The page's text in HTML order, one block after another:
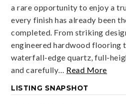
a rare opportunity to enjoy a
every finish has already been
completed. From striking
engineered hardwood flooring
waterfall-edge quartz, full-
and carefully… Read More
LISTING SNAPSHOT